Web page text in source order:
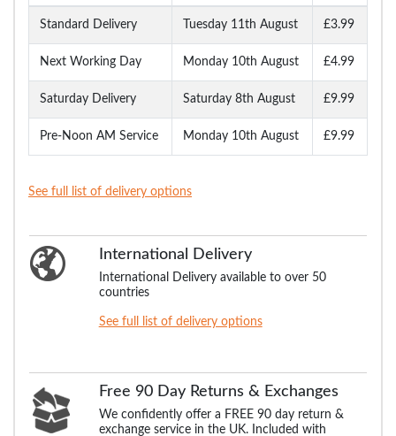
Standard Delivery Tuesday 11th August £3.99
Next Working Day Monday 10th August £4.99
Saturday Delivery Saturday 8th August £9.99
Pre-Noon AM Service Monday 10th August £9.99
See full list of delivery options
International Delivery
International Delivery available to over 50
countries
See full list of delivery options
Free 90 Day Returns & Exchanges
We confidently offer a FREE 90 day return &
exchange service in the UK. Included with